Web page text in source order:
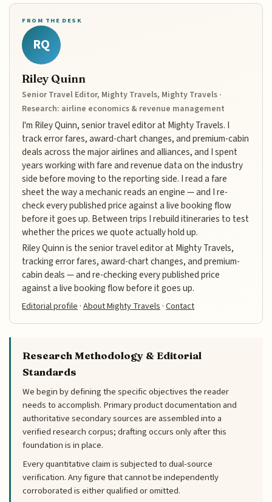
FROM THE DESK
RQ
Riley Quinn
Senior Travel Editor, Mighty Travels, Mighty Travels ·
Research: airline economics & revenue management
I'm Riley Quinn, senior travel editor at Mighty Travels. I
track error fares, award-chart changes, and premium-cabin
deals across the major airlines and alliances, and I spent
years working with fare and revenue data on the industry
side before moving to the reporting side. I read a fare
sheet the way a mechanic reads an engine — and I re-
check every published price against a live booking flow
before it goes up. Between trips I rebuild itineraries to test
whether the prices we quote actually hold up.
Riley Quinn is the senior travel editor at Mighty Travels,
tracking error fares, award-chart changes, and premium-
cabin deals — and re-checking every published price
against a live booking flow before it goes up.
Editorial profile ·About Mighty Travels ·Contact
Research Methodology & Editorial
Standards
We begin by defining the specific objectives the reader
needs to accomplish. Primary product documentation and
authoritative secondary sources are assembled into a
verified research corpus; drafting occurs only after this
foundation is in place.
Every quantitative claim is subjected to dual-source
verification. Any figure that cannot be independently
corroborated is either qualified or omitted.